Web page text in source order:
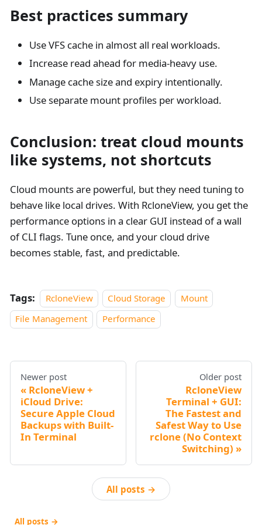
Best practices summary
Use VFS cache in almost all real workloads.
Increase read ahead for media-heavy use.
Manage cache size and expiry intentionally.
Use separate mount profiles per workload.
Conclusion: treat cloud mounts
like systems, not shortcuts
Cloud mounts are powerful, but they need tuning to
behave like local drives. With RcloneView, you get the
performance options in a clear GUI instead of a wall
of CLI flags. Tune once, and your cloud drive
becomes stable, fast, and predictable.
Tags: RcloneView Cloud Storage
Mount
File Management
Performance
Newer post
RcloneView +
iCloud Drive:
Secure Apple Cloud
Backups with Built-
In Terminal
Older post
RcloneView
Terminal + GUI:
The Fastest and
Safest Way to Use
rclone (No Context
Switching)
All posts →
All posts →